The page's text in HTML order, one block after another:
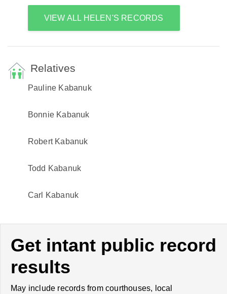
VIEW ALL HELEN'S RECORDS
Relatives
Pauline Kabanuk
Bonnie Kabanuk
Robert Kabanuk
Todd Kabanuk
Carl Kabanuk
Get intant public record
results
May include records from courthouses, local